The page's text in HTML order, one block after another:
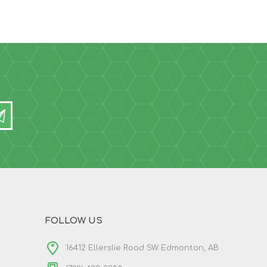
FOLLOW US
16412 Ellerslie Road SW Edmonton, AB